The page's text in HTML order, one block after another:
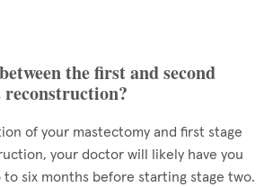
the first and second
reconstruction?
of your mastectomy and first stage
your doctor will likely have you
six months before starting stage two.